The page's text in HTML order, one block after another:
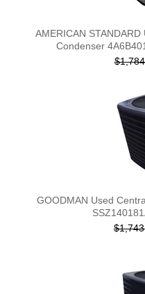
AMERICAN
Condenser
GOODMAN Used